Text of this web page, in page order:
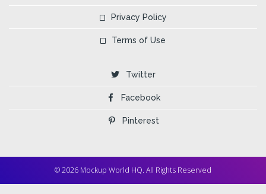
Privacy Policy
Terms of Use
Twitter
Facebook
Pinterest
© 2026 Mockup World HQ. All Rights Reserved